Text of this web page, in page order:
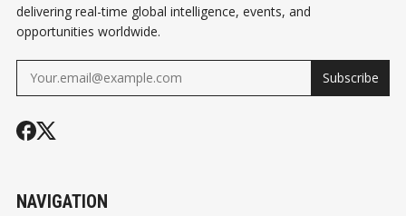
delivering real-time global intelligence, events, and
opportunities worldwide.
Subscribe
NAVIGATION